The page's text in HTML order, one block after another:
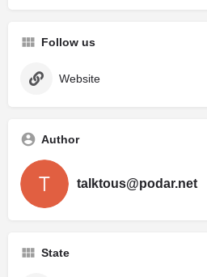
Follow us
Website
Author
talktous@podar.net
State